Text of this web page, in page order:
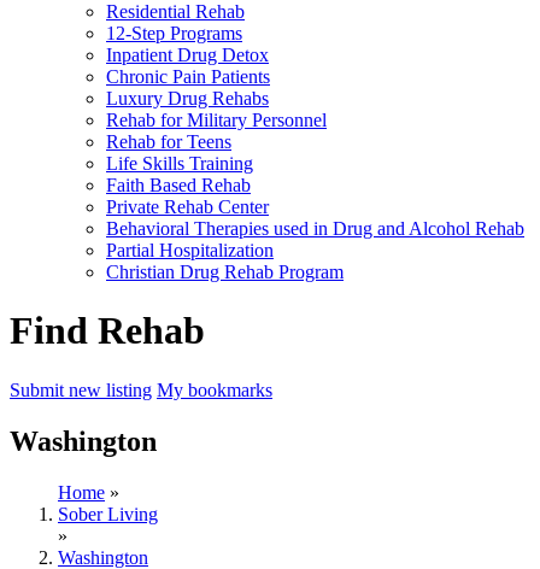
Residential Rehab
12-Step Programs
Inpatient Drug Detox
Chronic Pain Patients
Luxury Drug Rehabs
Rehab for Military Personnel
Rehab for Teens
Life Skills Training
Faith Based Rehab
Private Rehab Center
Behavioral Therapies used in Drug and Alcohol Rehab
Partial Hospitalization
Christian Drug Rehab Program
Find Rehab
Submit new listing My bookmarks
Washington
Home »
Sober Living
»
Washington